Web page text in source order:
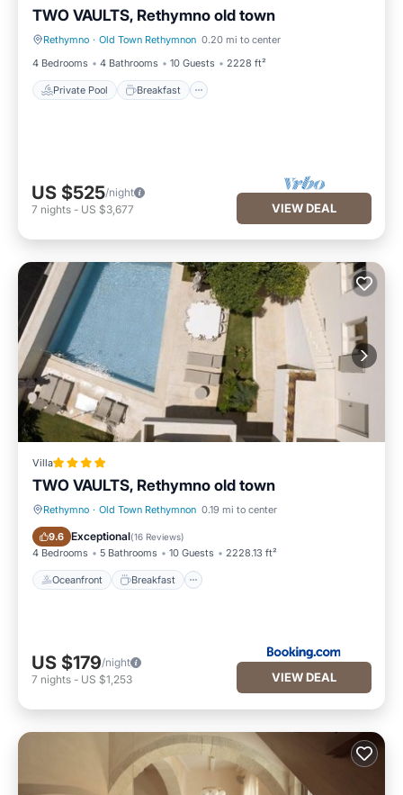
TWO VAULTS, Rethymno old town
Rethymno · Old Town Rethymnon 0.20 mi to center
4 Bedrooms
4 Bathrooms 10 Guests 2228 ft²
Private Pool Breakfast
Private Pool Breakfast
US $525/night
7 nights - US $3,677 VIEW DEAL
Villa
TWO VAULTS, Rethymno old town
Rethymno · Old Town Rethymnon 0.19 mi to center
9.6 Exceptional(16 Reviews)
4 Bedrooms 5 Bathrooms 10 Guests 2228.13 ft²
Oceanfront Breakfast
Oceanfront Breakfast
US $179/night
7 nights - US $1,253 VIEW DEAL